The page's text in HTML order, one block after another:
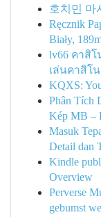
호치민 마
Ręcznik
Biały,
lv66 คาสิ
เล่นคาสิโน
KQXS:
Phân Tích
Kép MB –
Masuk
Detail dan
Kindle
Overview
Perverse
gebumst